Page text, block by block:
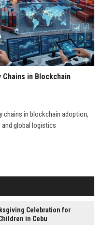
Chains in Blockchain
chains in blockchain adoption,
global logistics
Celebration for
in Cebu